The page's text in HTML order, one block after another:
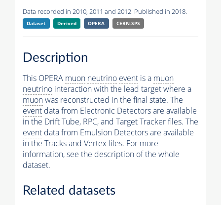
Data recorded in 2010, 2011 and 2012. Published in 2018.
Dataset Derived OPERA CERN-SPS
Description
This OPERA muon neutrino event is a muon
neutrino interaction with the lead target where a
muonwas reconstructed in the final state. The
event data from Electronic Detectors are available
in the Drift Tube, RPC, and Target Tracker files. The
event data from Emulsion Detectors are available
in the Tracks and Vertex files. For more
information, see the description of the whole
dataset.
Related datasets